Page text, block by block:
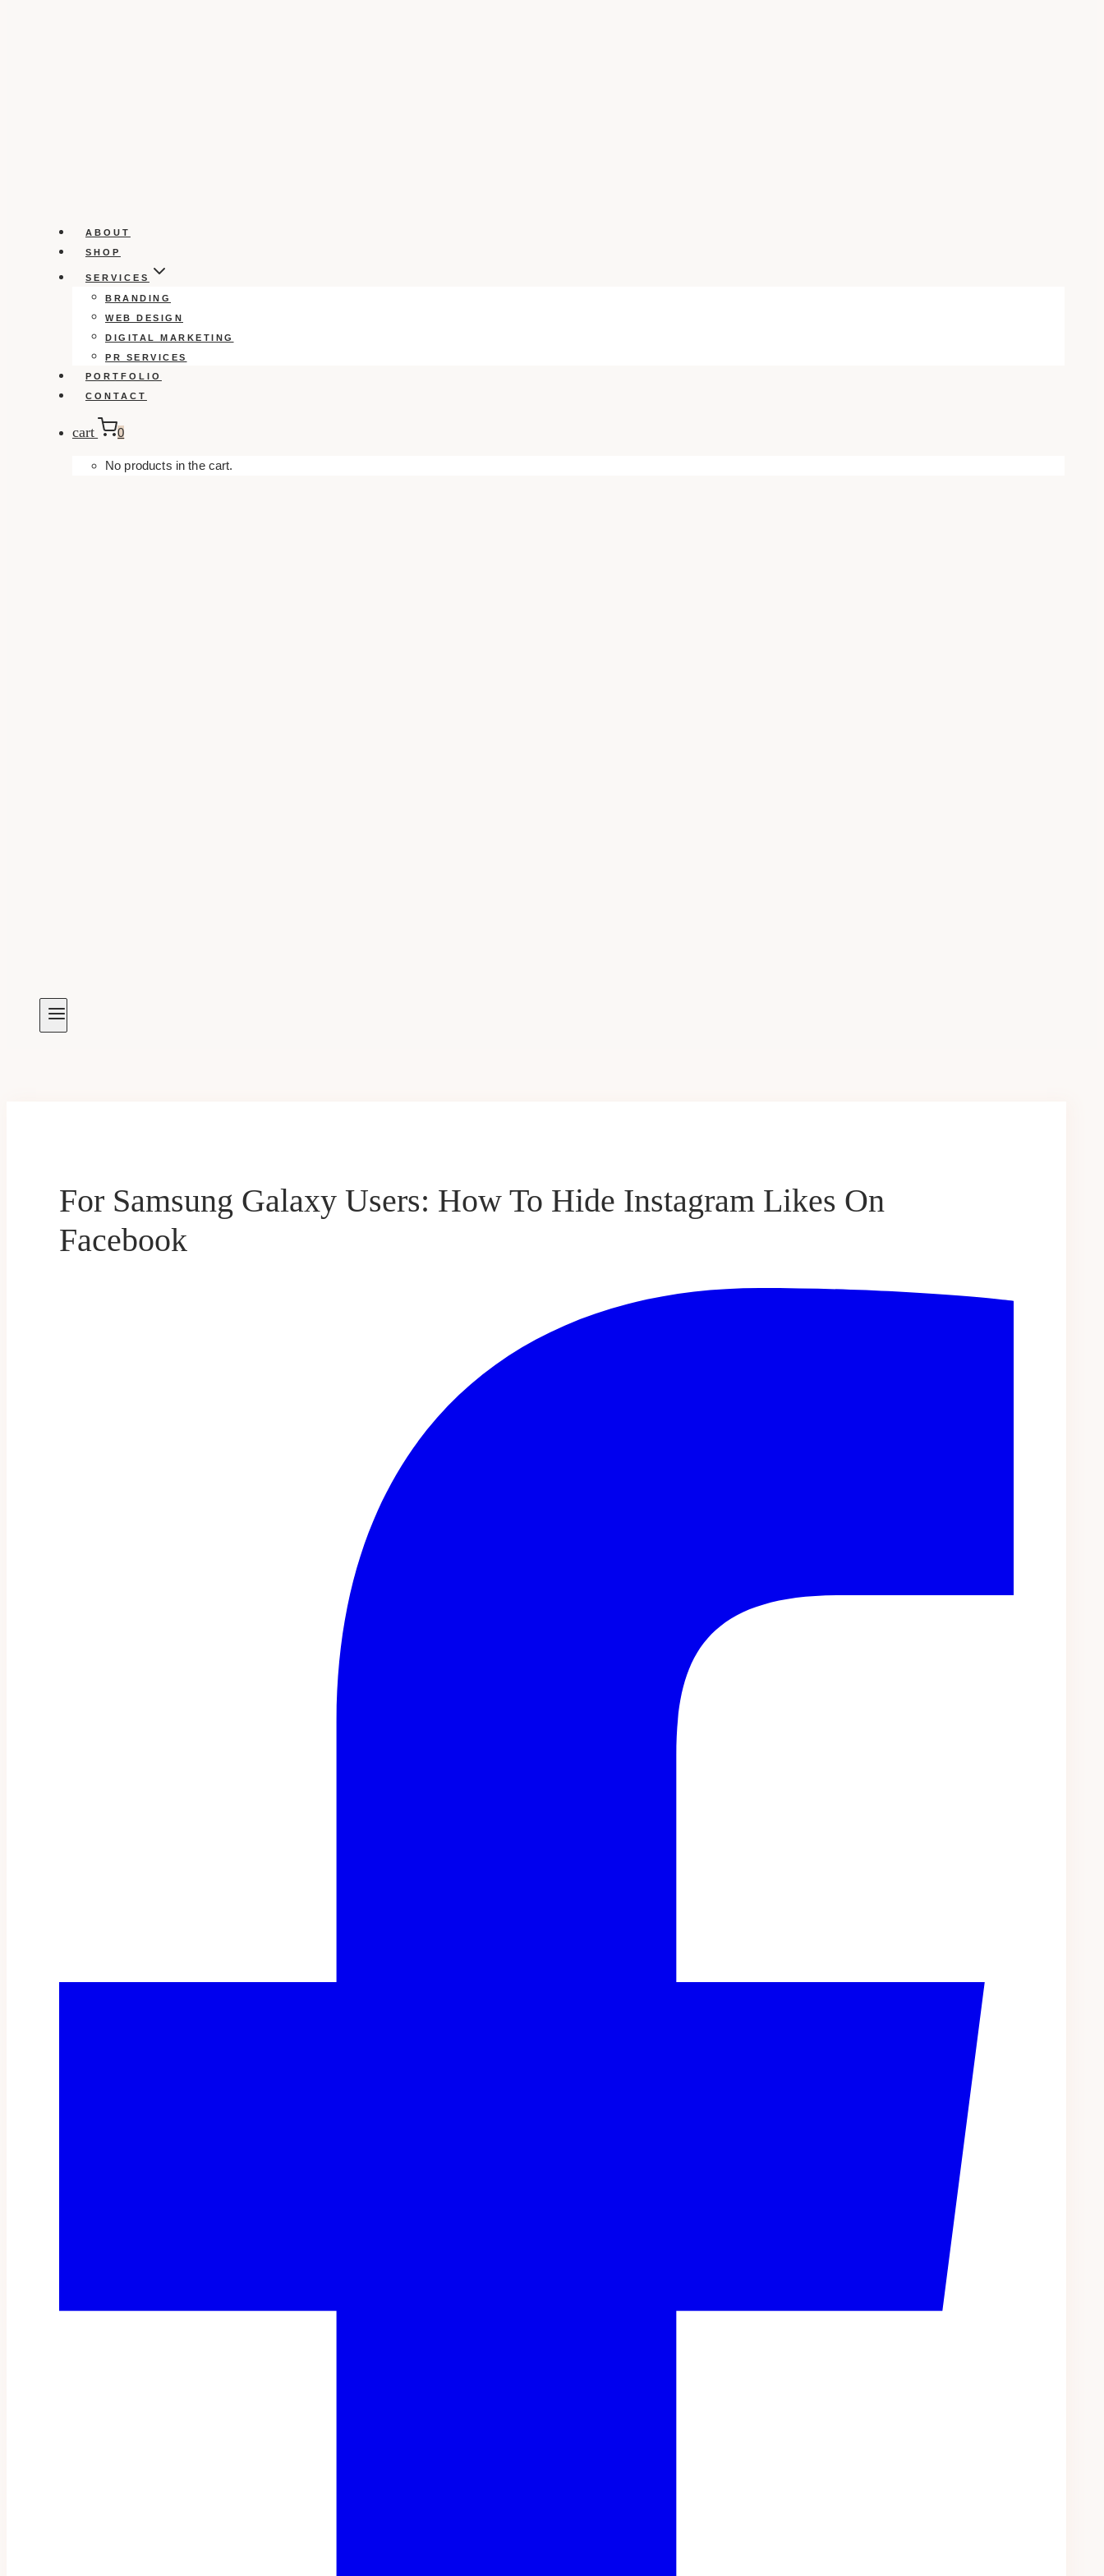
ABOUT
SHOP
SERVICES
BRANDING
WEB DESIGN
DIGITAL MARKETING
PR SERVICES
PORTFOLIO
CONTACT
cart 0
No products in the cart.
For Samsung Galaxy Users: How To Hide Instagram Likes On
Facebook